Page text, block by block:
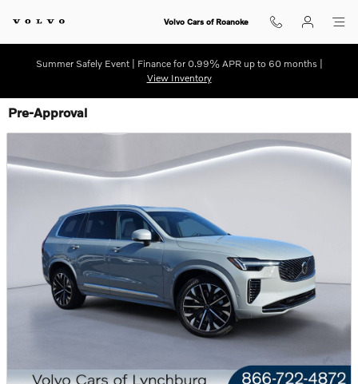
Volvo Cars of Roanoke
Summer Safely Event | Finance for 0.99% APR up to 60 months |
View Inventory
Pre-Approval